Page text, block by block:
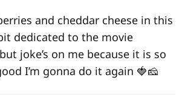
and cheddar cheese in this
dedicated to the movie
joke’s on me because it is so
I’m gonna do it again 🍓🧀